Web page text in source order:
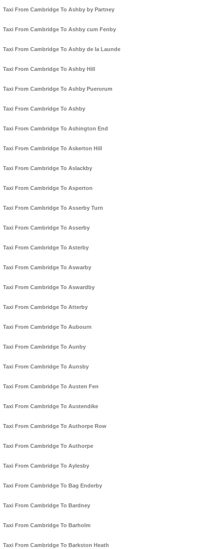
Taxi From Cambridge To Ashby by Partney
Taxi From Cambridge To Ashby cum Fenby
Taxi From Cambridge To Ashby de la Launde
Taxi From Cambridge To Ashby Hill
Taxi From Cambridge To Ashby Puerorum
Taxi From Cambridge To Ashby
Taxi From Cambridge To Ashington End
Taxi From Cambridge To Askerton Hill
Taxi From Cambridge To Aslackby
Taxi From Cambridge To Asperton
Taxi From Cambridge To Asserby Turn
Taxi From Cambridge To Asserby
Taxi From Cambridge To Asterby
Taxi From Cambridge To Aswarby
Taxi From Cambridge To Aswardby
Taxi From Cambridge To Atterby
Taxi From Cambridge To Aubourn
Taxi From Cambridge To Aunby
Taxi From Cambridge To Aunsby
Taxi From Cambridge To Austen Fen
Taxi From Cambridge To Austendike
Taxi From Cambridge To Authorpe Row
Taxi From Cambridge To Authorpe
Taxi From Cambridge To Aylesby
Taxi From Cambridge To Bag Enderby
Taxi From Cambridge To Bardney
Taxi From Cambridge To Barholm
Taxi From Cambridge To Barkston Heath